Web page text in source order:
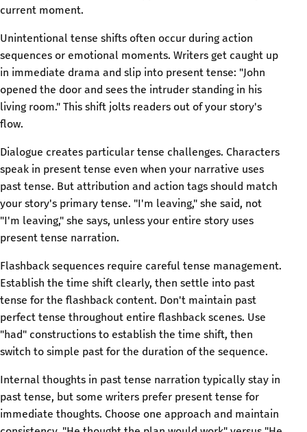
current moment.
Unintentional tense shifts often occur during action
sequences or emotional moments. Writers get caught up
in immediate drama and slip into present tense: "John
opened the door and sees the intruder standing in his
living room." This shift jolts readers out of your story's
flow.
Dialogue creates particular tense challenges. Characters
speak in present tense even when your narrative uses
past tense. But attribution and action tags should match
your story's primary tense. "I'm leaving," she said, not
"I'm leaving," she says, unless your entire story uses
present tense narration.
Flashback sequences require careful tense management.
Establish the time shift clearly, then settle into past
tense for the flashback content. Don't maintain past
perfect tense throughout entire flashback scenes. Use
"had" constructions to establish the time shift, then
switch to simple past for the duration of the sequence.
Internal thoughts in past tense narration typically stay in
past tense, but some writers prefer present tense for
immediate thoughts. Choose one approach and maintain